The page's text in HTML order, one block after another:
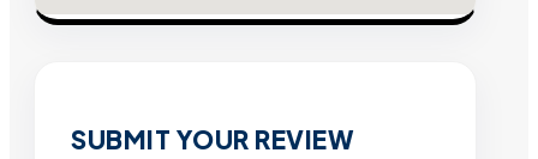
SUBMIT YOUR REVIEW